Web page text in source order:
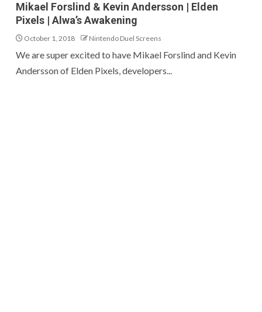
Mikael Forslind & Kevin Andersson | Elden
Pixels | Alwa’s Awakening
October 1, 2018 Nintendo Duel Screens
We are super excited to have Mikael Forslind and Kevin
Andersson of Elden Pixels, developers...